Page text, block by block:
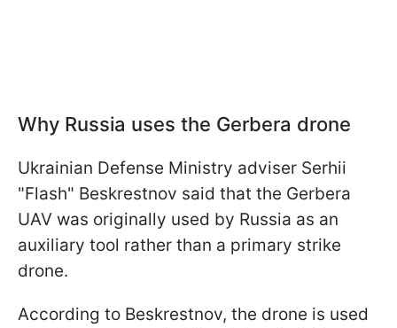
Why Russia uses the Gerbera drone
Ukrainian Defense Ministry adviser Serhii
"Flash" Beskrestnov said that the Gerbera
UAV was originally used by Russia as an
auxiliary tool rather than a primary strike
drone.
According to Beskrestnov, the drone is used